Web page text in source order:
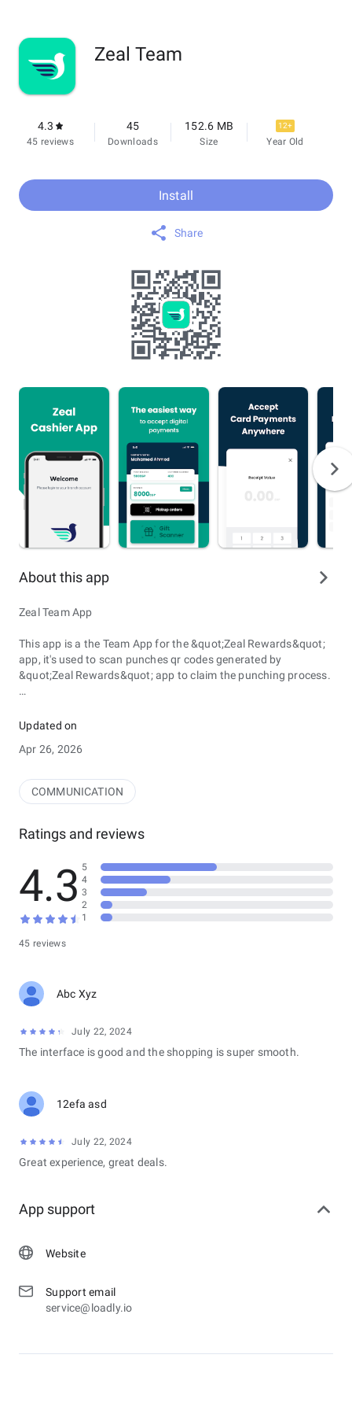
Zeal Team
4.3
45 reviews
45
Downloads
152.6 MB
Size
12+
Year Old
Install
Share
About this app
Zeal Team App
This app is a the Team App for the &quot;Zeal Rewards&quot;
app, it's used to scan punches qr codes generated by
&quot;Zeal Rewards&quot; app to claim the punching process.
- Sign in with your team account &quot;Provided to you by
- Use the integrated &quot;QR Code Scanner&quot; to scan
Updated on
Apr 26, 2026
COMMUNICATION
Ratings and reviews
4.3
45 reviews
5
4
3
2
1
Abc Xyz
July 22, 2024
The interface is good and the shopping is super smooth.
12efa asd
July 22, 2024
Great experience, great deals.
App support
Website
Support email
service@loadly.io